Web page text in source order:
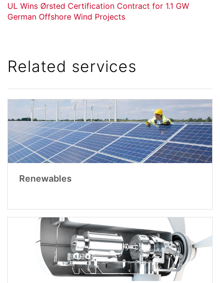
UL Wins Ørsted Certification Contract for 1.1 GW
German Offshore Wind Projects
Related services
Renewables